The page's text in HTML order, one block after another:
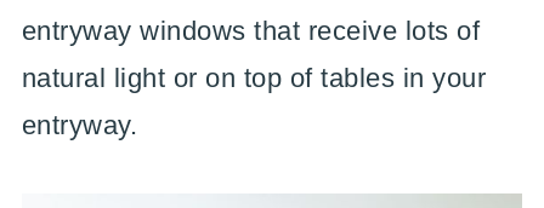
entryway windows that receive lots of
natural light or on top of tables in your
entryway.